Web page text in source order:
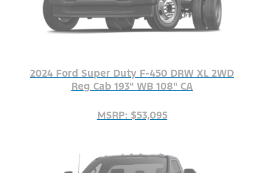
2024 Ford Super Duty F-450 DRW XL 2WD
Reg Cab 193" WB 108" CA
MSRP: $53,095